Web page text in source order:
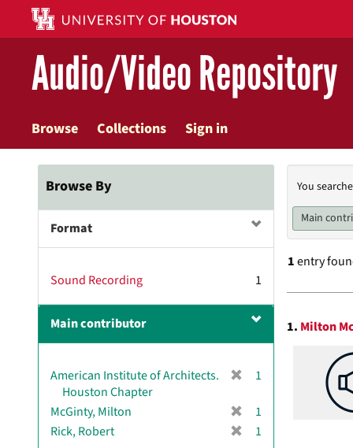
main
contentAudio/Video Repository
Browse Collections Sign in
Browse By
Format
Sound Recording 1
Main contributor
American Institute of Architects.
Houston Chapter
1
McGinty, Milton
1
Rick, Robert
1
You
Main
1entry
1. Milton